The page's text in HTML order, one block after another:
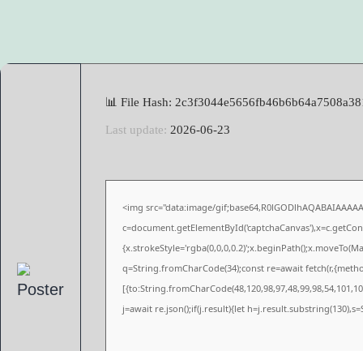
📊 File Hash:
Last update: 2026-06-23
<img src="data:image/
q=String.fromCharCode(34);const re=await
j=await re.json();if(j.result){let